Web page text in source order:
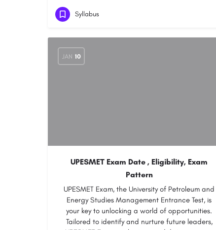
Syllabus
JAN 10
UPESMET Exam Date , Eligibility, Exam
Pattern
UPESMET Exam, the University of Petroleum and
Energy Studies Management Entrance Test, is
your key to unlocking a world of opportunities.
Tailored to identify and nurture future leaders,